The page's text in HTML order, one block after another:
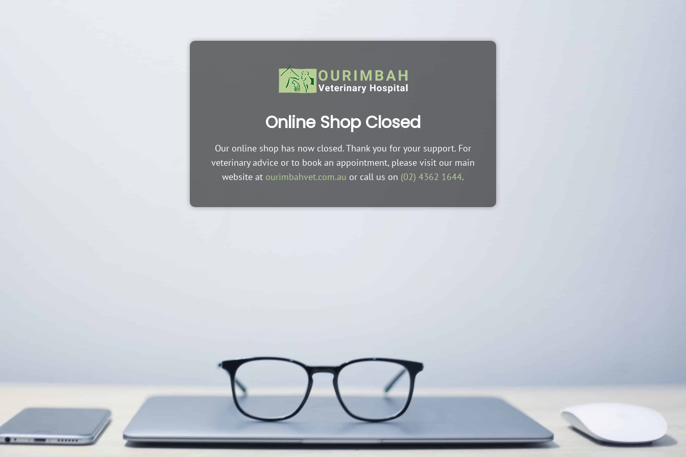
Online Shop Closed
Our online shop has now closed. Thank you for your support. For
veterinary advice or to book an appointment, please visit our main
website at ourimbahvet.com.au or call us on (02) 4362 1644.